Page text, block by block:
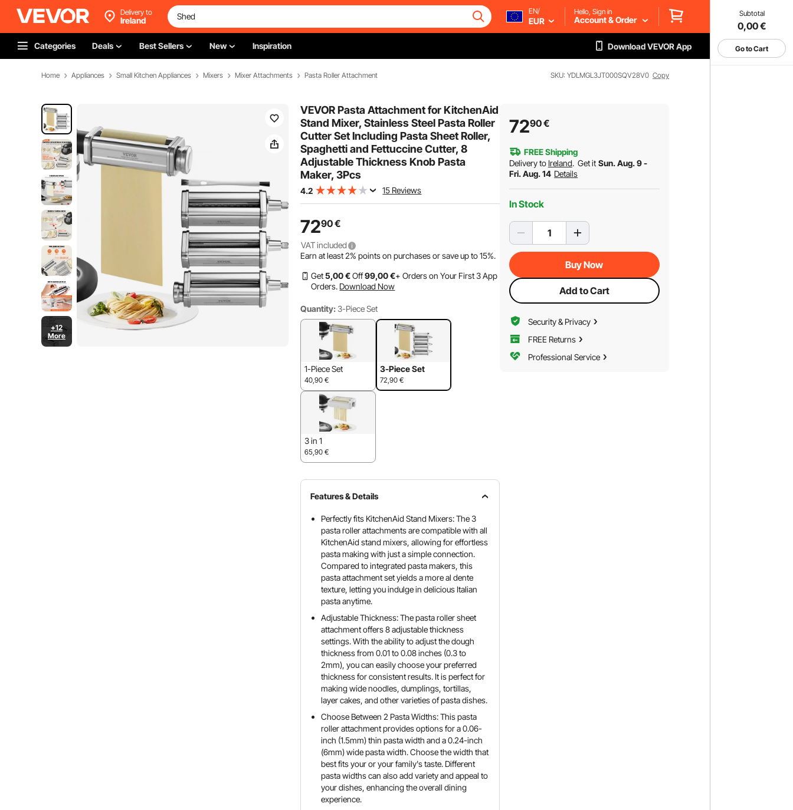
Subtotal
0,00€
Go to Cart
Delivery to
Ireland
EN/
EUR
Hello, Sign in
Account & Order
Categories Deals Best Sellers New Inspiration Download VEVOR App
Home Appliances Small Kitchen Appliances Mixers Mixer Attachments Pasta Roller Attachment SKU: YDLMGL3JT000SQV28V0 Copy
+12
More
VEVOR Pasta Attachment for KitchenAid
Stand Mixer, Stainless Steel Pasta Roller
Cutter Set Including Pasta Sheet Roller,
Spaghetti and Fettuccine Cutter, 8
Adjustable Thickness Knob Pasta
Maker, 3Pcs
4.2 15 Reviews
7290€
VAT included
Earn at least2% points on purchases or save up to15%.
Get5,00 €Off99,00 €+ Orders on Your First 3 App
Orders. Download Now
Quantity: 3-Piece Set
1-Piece Set
40,90 €
3-Piece Set
72,90 €
3 in 1
65,90 €
Features & Details
Perfectly fits KitchenAid Stand Mixers: The 3
pasta roller attachments are compatible with all
KitchenAid stand mixers, allowing for effortless
pasta making with just a simple connection.
Compared to integrated pasta makers, this
pasta attachment set yields a more al dente
texture, letting you indulge in delicious Italian
pasta anytime.
Adjustable Thickness: The pasta roller sheet
attachment offers 8 adjustable thickness
settings. With the ability to adjust the dough
thickness from 0.01 to 0.08 inches (0.3 to
2mm), you can easily choose your preferred
thickness for consistent results. It is perfect for
making wide noodles, dumplings, tortillas,
layer cakes, and other varieties of pasta dishes.
Choose Between 2 Pasta Widths: This pasta
roller attachment provides options for a 0.06-
inch (1.5mm) thin pasta width and a 0.24-inch
(6mm) wide pasta width. Choose the width that
best fits your or your family's taste. Different
pasta widths can also add variety and appeal to
your dishes, enhancing the overall dining
experience.
7290€
FREE Shipping
Delivery to Ireland. Get it Sun. Aug. 9 -
Fri. Aug. 14 Details
In Stock
Buy Now
Add to Cart
Security & Privacy
FREE Returns
Professional Service